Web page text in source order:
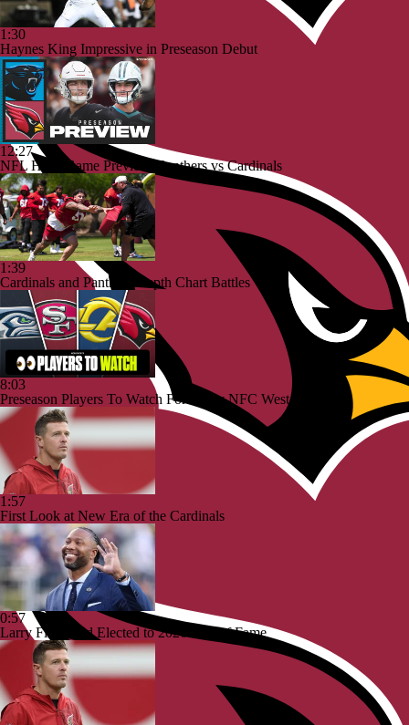
1:30
Haynes King Impressive in Preseason Debut
12:27
NFL HOF Game Preview: Panthers vs Cardinals
1:39
Cardinals and Panthers Depth Chart Battles
8:03
Preseason Players To Watch For Every NFC West Team
1:57
First Look at New Era of the Cardinals
0:57
Larry Fitzgerald Elected to 2026 Hall of Fame